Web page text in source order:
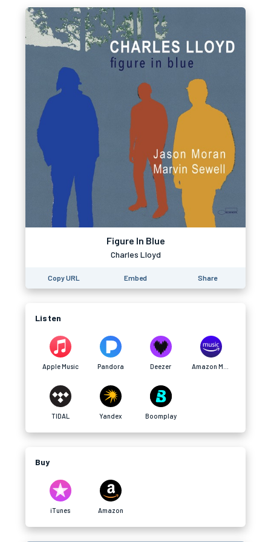
Figure In Blue
Charles Lloyd
Copy URL Embed Share
Listen
Apple Music Pandora Deezer
TIDAL Yandex Boomplay
Buy
iTunes Amazon